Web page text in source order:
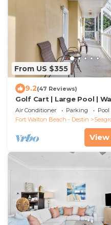
From US $355
9.2(47 Reviews)
Golf Cart | Large Pool |
Beach | Sleeps 6 | Heron's
Air Conditioner Parking
Pool
Fort Walton Beach - Destin